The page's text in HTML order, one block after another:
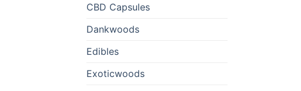
CBD Capsules
Dankwoods
Edibles
Exoticwoods